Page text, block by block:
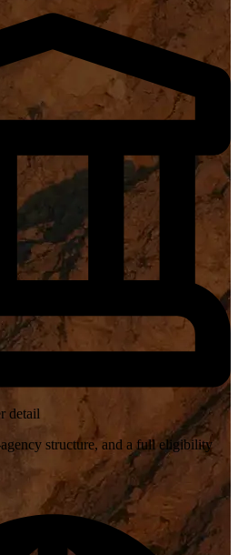
detail
structure, and a full eligibility